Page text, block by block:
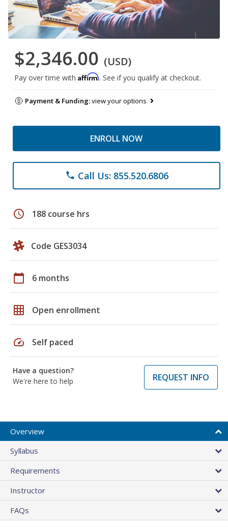
$2,346.00 (USD)
Pay over time with Affirm. See if you qualify at checkout.
Payment & Funding:view your options
ENROLL NOW
phone Call Us: 855.520.6806
schedule 188 course hrs
Code GES3034
calendar_today 6 months
grid_on Open enrollment
speed Self paced
Have a question?
We're here to help
REQUEST INFO
Overview
Syllabus
Requirements
Instructor
FAQs